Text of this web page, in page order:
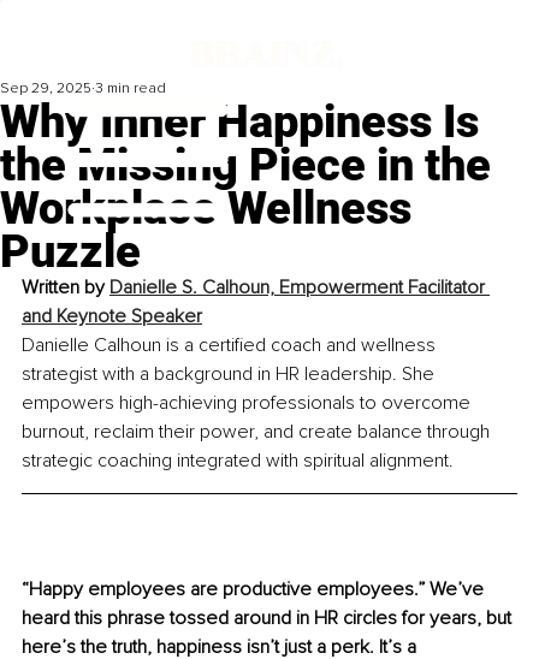
Why Inner Happiness Is
the Missing Piece in the
Workplace Wellness
Puzzle
Sep 29, 2025 3 min read
Written by Danielle S. Calhoun, Empowerment Facilitator
and Keynote Speaker
Danielle Calhoun is a certified coach and wellness
strategist with a background in HR leadership. She
empowers high-achieving professionals to overcome
burnout, reclaim their power, and create balance through
strategic coaching integrated with spiritual alignment.
“Happy employees are productive employees.” We’ve
heard this phrase tossed around in HR circles for years, but
here’s the truth, happiness isn’t just a perk. It’s a